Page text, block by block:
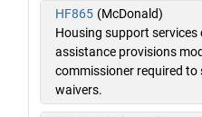
HF865 (McDonald)
Housing support services
assistance provisions
commissioner required to
waivers.